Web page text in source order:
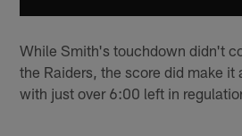
While Smith's touchdown didn't
the Raiders, the score did make it
with just over 6:00 left in